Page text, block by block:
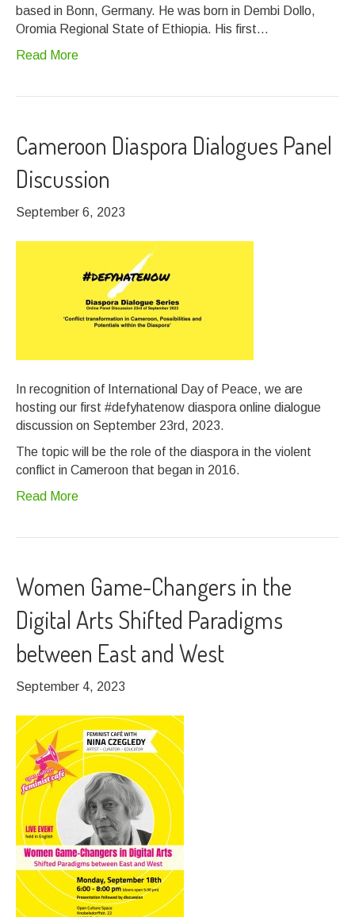
based in Bonn, Germany. He was born in Dembi Dollo,
Oromia Regional State of Ethiopia. His first…
Read More
Cameroon Diaspora Dialogues Panel
Discussion
September 6, 2023
In recognition of International Day of Peace, we are
hosting our first #defyhatenow diaspora online dialogue
discussion on September 23rd, 2023.
The topic will be the role of the diaspora in the violent
conflict in Cameroon that began in 2016.
Read More
Women Game-Changers in the
Digital Arts Shifted Paradigms
between East and West
September 4, 2023